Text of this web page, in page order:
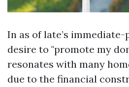
In as of late’s immediate-
desire to "promote my
resonates with many
due to the financial